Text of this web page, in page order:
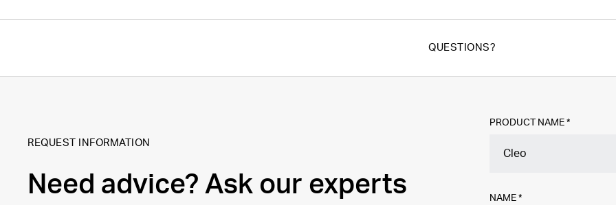
QUESTIONS?
REQUEST INFORMATION
Need advice? Ask our experts
PRODUCT NAME *
NAME *